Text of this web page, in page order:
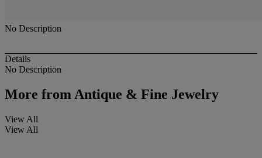
No Description
Details
No Description
More fromAntique & Fine Jewelry
View All
View All